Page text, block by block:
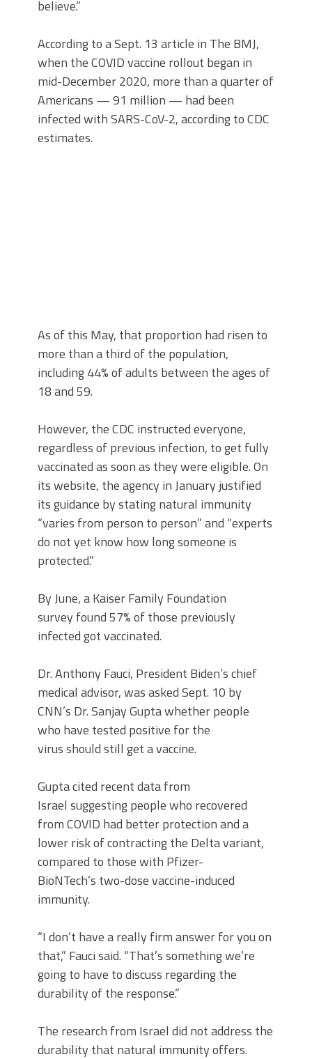
believe.”
According to a Sept. 13 article in The BMJ,
when the COVID vaccine rollout began in
mid-December 2020, more than a quarter of
Americans — 91 million — had been
infected with SARS-CoV-2, according to CDC
estimates.
As of this May, that proportion had risen to
more than a third of the population,
including 44% of adults between the ages of
18 and 59.
However, the CDC instructed everyone,
regardless of previous infection, to get fully
vaccinated as soon as they were eligible. On
its website, the agency in January justified
its guidance by stating natural immunity
“varies from person to person” and “experts
do not yet know how long someone is
protected.”
By June, a Kaiser Family Foundation
survey found 57% of those previously
infected got vaccinated.
Dr. Anthony Fauci, President Biden’s chief
medical advisor, was asked Sept. 10 by
CNN’s Dr. Sanjay Gupta whether people
who have tested positive for the
virus should still get a vaccine.
Gupta cited recent data from
Israel suggesting people who recovered
from COVID had better protection and a
lower risk of contracting the Delta variant,
compared to those with Pfizer-
BioNTech’s two-dose vaccine-induced
immunity.
“I don’t have a really firm answer for you on
that,” Fauci said. “That’s something we’re
going to have to discuss regarding the
durability of the response.”
The research from Israel did not address the
durability that natural immunity offers.